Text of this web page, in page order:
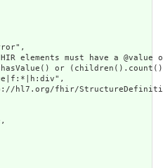
elements must have a
or
hl7.org/fhir/